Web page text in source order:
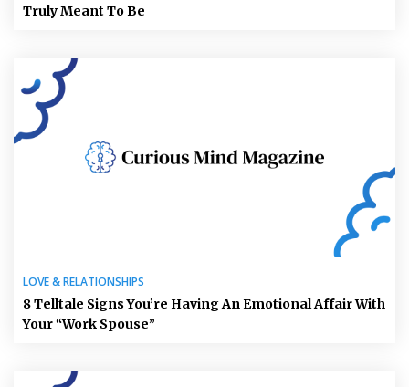
Truly Meant To Be
LOVE & RELATIONSHIPS
8 Telltale Signs You’re Having An Emotional Affair With
Your “Work Spouse”